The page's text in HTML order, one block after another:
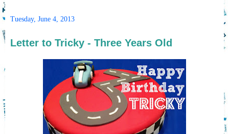
Tuesday, June 4, 2013
Letter to Tricky - Three Years Old